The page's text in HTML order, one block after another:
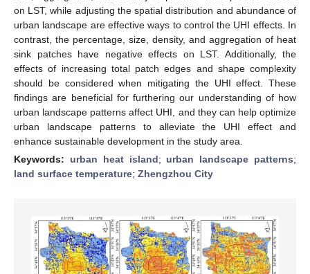
on LST, while adjusting the spatial distribution and abundance of
urban landscape are effective ways to control the UHI effects. In
contrast, the percentage, size, density, and aggregation of heat
sink patches have negative effects on LST. Additionally, the
effects of increasing total patch edges and shape complexity
should be considered when mitigating the UHI effect. These
findings are beneficial for furthering our understanding of how
urban landscape patterns affect UHI, and they can help optimize
urban landscape patterns to alleviate the UHI effect and
enhance sustainable development in the study area.
Keywords: urban heat island; urban landscape patterns;
land surface temperature; Zhengzhou City